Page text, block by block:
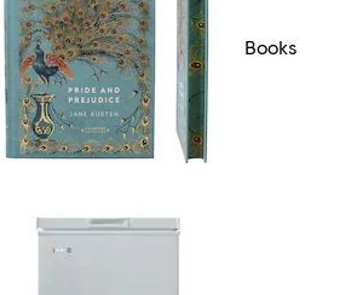
Books